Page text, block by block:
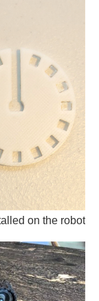
on the robot